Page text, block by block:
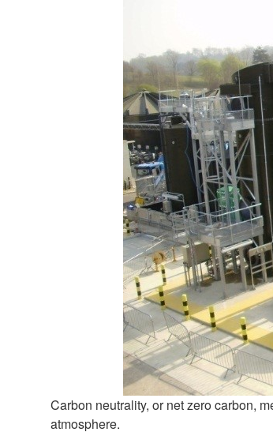
Carbon neutrality, or net zero carbon,
atmosphere.